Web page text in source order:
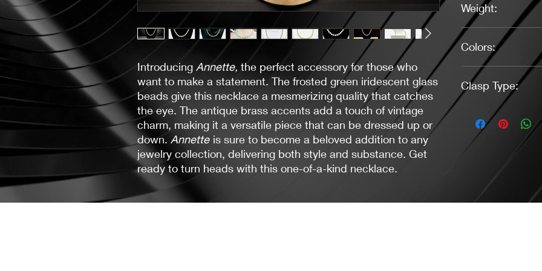
Introducing Annette, the perfect accessory for those who
want to make a statement. The frosted green iridescent glass
beads give this necklace a mesmerizing quality that catches
the eye. The antique brass accents add a touch of vintage
charm, making it a versatile piece that can be dressed up or
down. Annette is sure to become a beloved addition to any
jewelry collection, delivering both style and substance. Get
ready to turn heads with this one-of-a-kind necklace.
Weight:
1.30 oz.
Colors:
Green, Antique
Clasp Type:
Lobster - Gun Metal